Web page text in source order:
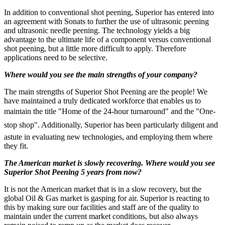
In addition to conventional shot peening, Superior has entered into
an agreement with Sonats to further the use of ultrasonic peening
and ultrasonic needle peening. The technology yields a big
advantage to the ultimate life of a component versus conventional
shot peening, but a little more difficult to apply. Therefore
applications need to be selective.
Where would you see the main strengths of your company?
The main strengths of Superior Shot Peening are the people! We
have maintained a truly dedicated workforce that enables us to
maintain the title "Home of the 24-hour turnaround" and the "One-
stop shop". Additionally, Superior has been particularly diligent and
astute in evaluating new technologies, and employing them where
they fit.
The American market is slowly recovering. Where would you see
Superior Shot Peening 5 years from now?
It is not the American market that is in a slow recovery, but the
global Oil & Gas market is gasping for air. Superior is reacting to
this by making sure our facilities and staff are of the quality to
maintain under the current market conditions, but also always